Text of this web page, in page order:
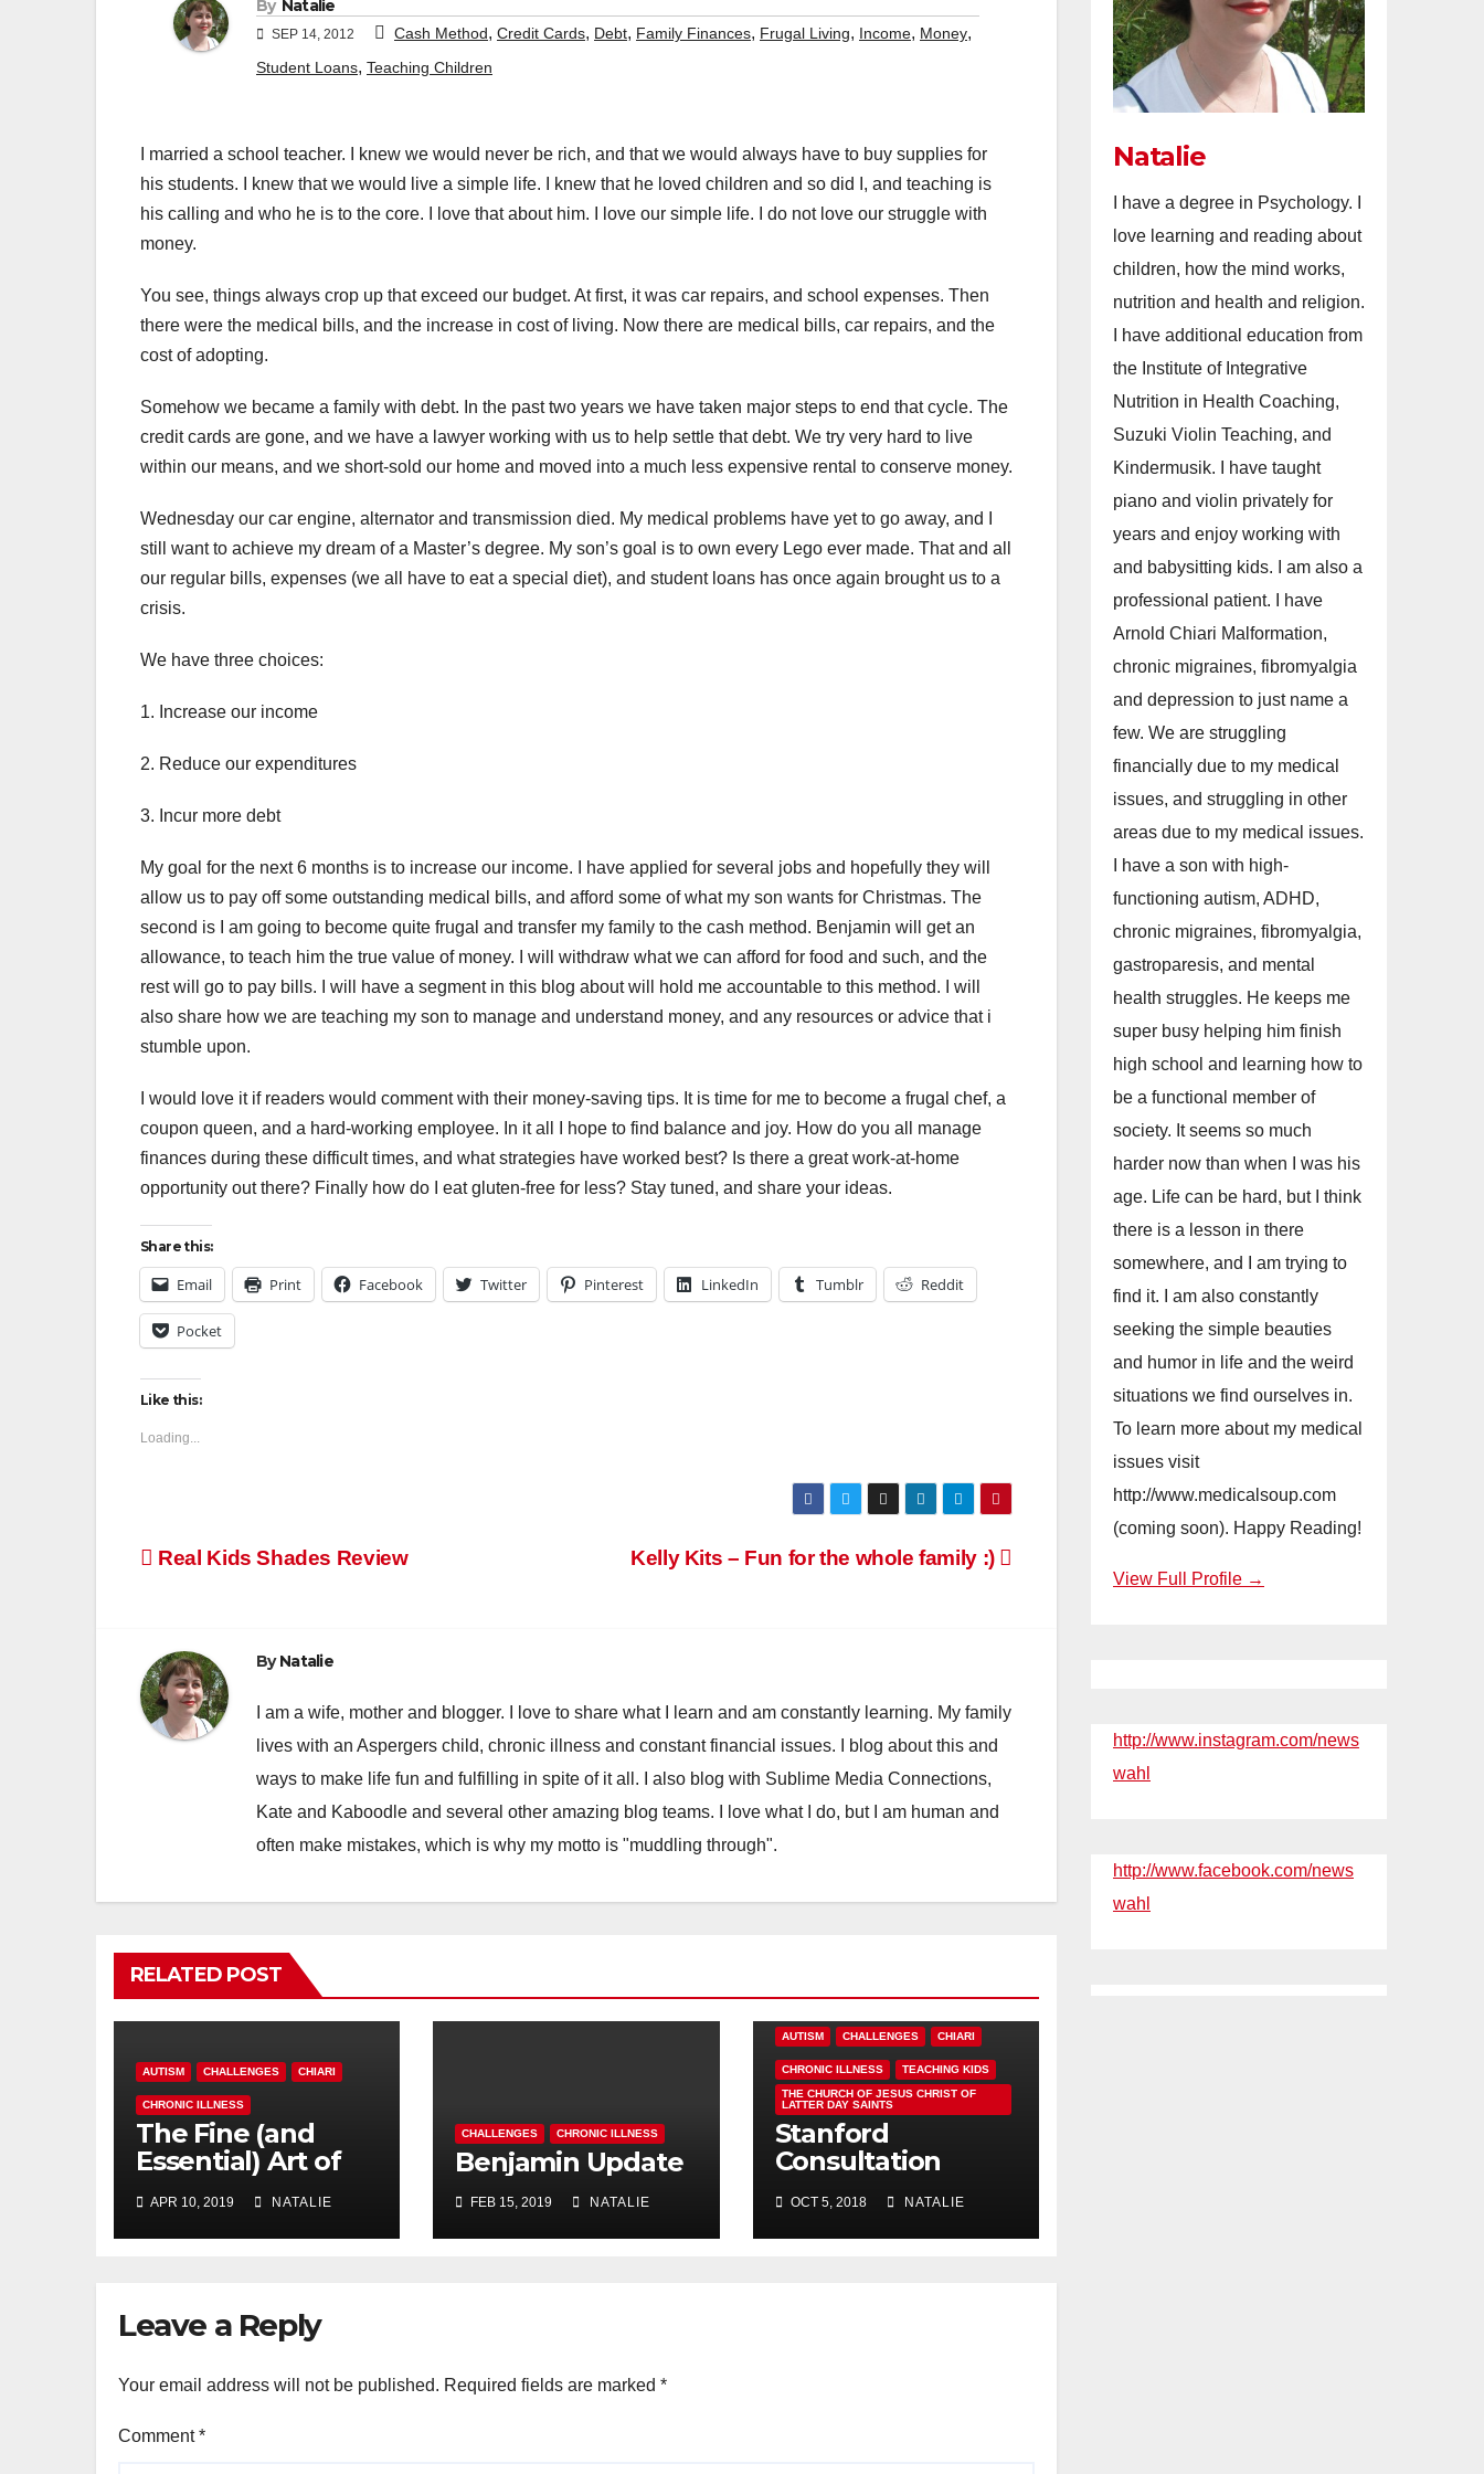
By Natalie
SEP 14, 2012 Cash Method, Credit Cards, Debt, Family Finances, Frugal Living, Income, Money,
Student Loans, Teaching Children
I married a school teacher. I knew we would never be rich, and that we would always have to buy supplies for
his students. I knew that we would live a simple life. I knew that he loved children and so did I, and teaching is
his calling and who he is to the core. I love that about him. I love our simple life. I do not love our struggle with
money.
You see, things always crop up that exceed our budget. At first, it was car repairs, and school expenses. Then
there were the medical bills, and the increase in cost of living. Now there are medical bills, car repairs, and the
cost of adopting.
Somehow we became a family with debt. In the past two years we have taken major steps to end that cycle. The
credit cards are gone, and we have a lawyer working with us to help settle that debt. We try very hard to live
within our means, and we short-sold our home and moved into a much less expensive rental to conserve money.
Wednesday our car engine, alternator and transmission died. My medical problems have yet to go away, and I
still want to achieve my dream of a Master’s degree. My son’s goal is to own every Lego ever made. That and all
our regular bills, expenses (we all have to eat a special diet), and student loans has once again brought us to a
crisis.
We have three choices:
1. Increase our income
2. Reduce our expenditures
3. Incur more debt
My goal for the next 6 months is to increase our income. I have applied for several jobs and hopefully they will
allow us to pay off some outstanding medical bills, and afford some of what my son wants for Christmas. The
second is I am going to become quite frugal and transfer my family to the cash method. Benjamin will get an
allowance, to teach him the true value of money. I will withdraw what we can afford for food and such, and the
rest will go to pay bills. I will have a segment in this blog about will hold me accountable to this method. I will
also share how we are teaching my son to manage and understand money, and any resources or advice that i
stumble upon.
I would love it if readers would comment with their money-saving tips. It is time for me to become a frugal chef, a
coupon queen, and a hard-working employee. In it all I hope to find balance and joy. How do you all manage
finances during these difficult times, and what strategies have worked best? Is there a great work-at-home
opportunity out there? Finally how do I eat gluten-free for less? Stay tuned, and share your ideas.
Share this:
Email Print Facebook Twitter Pinterest LinkedIn Tumblr Reddit
Pocket
Like this:
Loading...
Post
Kelly Kits – Fun for the whole family :)
Real Kids Shades Review
ByNatalie
I am a wife, mother and blogger. I love to share what I learn and am constantly learning. My family
lives with an Aspergers child, chronic illness and constant financial issues. I blog about this and
ways to make life fun and fulfilling in spite of it all. I also blog with Sublime Media Connections,
Kate and Kaboodle and several other amazing blog teams. I love what I do, but I am human and
often make mistakes, which is why my motto is "muddling through".
RELATED POST
AUTISM CHALLENGES CHIARI
CHRONIC ILLNESS
The Fine (and
Essential) Art of
APR 10, 2019 NATALIE
CHALLENGES CHRONIC ILLNESS
Benjamin Update
FEB 15, 2019 NATALIE
AUTISM CHALLENGES CHIARI
CHRONIC ILLNESS
TEACHING KIDS
THE CHURCH OF JESUS CHRIST OF
LATTER DAY SAINTS
Stanford
Consultation
Update
OCT 5, 2018 NATALIE
Leave a Reply
Your email address will not be published. Required fields are marked *
Comment*
Natalie
I have a degree in Psychology. I
love learning and reading about
children, how the mind works,
nutrition and health and religion.
I have additional education from
the Institute of Integrative
Nutrition in Health Coaching,
Suzuki Violin Teaching, and
Kindermusik. I have taught
piano and violin privately for
years and enjoy working with
and babysitting kids. I am also a
professional patient. I have
Arnold Chiari Malformation,
chronic migraines, fibromyalgia
and depression to just name a
few. We are struggling
financially due to my medical
issues, and struggling in other
areas due to my medical issues.
I have a son with high-
functioning autism, ADHD,
chronic migraines, fibromyalgia,
gastroparesis, and mental
health struggles. He keeps me
super busy helping him finish
high school and learning how to
be a functional member of
society. It seems so much
harder now than when I was his
age. Life can be hard, but I think
there is a lesson in there
somewhere, and I am trying to
find it. I am also constantly
seeking the simple beauties
and humor in life and the weird
situations we find ourselves in.
To learn more about my medical
issues visit
http://www.medicalsoup.com
(coming soon). Happy Reading!
View Full Profile →
http://www.instagram.com/news
wahl
http://www.facebook.com/news
wahl